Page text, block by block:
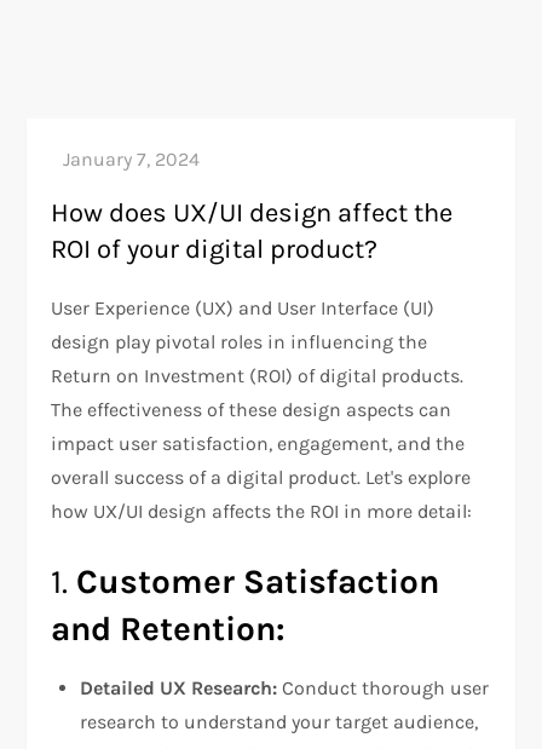
How does UX/UI design affect the
ROI of your digital product?
User Experience (UX) and User Interface (UI)
design play pivotal roles in influencing the
Return on Investment (ROI) of digital products.
The effectiveness of these design aspects can
impact user satisfaction, engagement, and the
overall success of a digital product. Let's explore
how UX/UI design affects the ROI in more detail:
1. Customer Satisfaction
and Retention:
Detailed UX Research: Conduct thorough user
research to understand your target audience,